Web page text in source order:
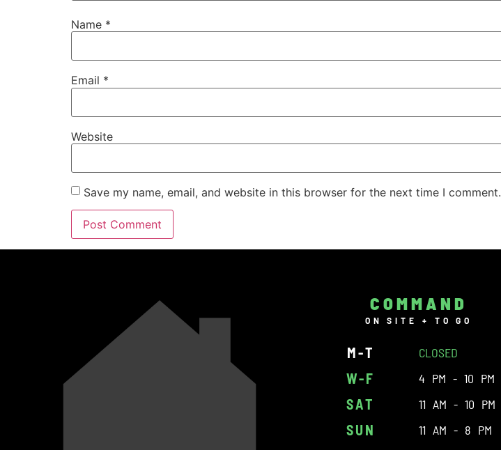
Name *
Email *
Website
Save my name, email, and website in this browser for the next time I comment.
COMMAND
ON SITE + TO GO
M-T CLOSED
W-F 4 PM - 10 PM
SAT 11 AM - 10 PM
SUN 11 AM - 8 PM